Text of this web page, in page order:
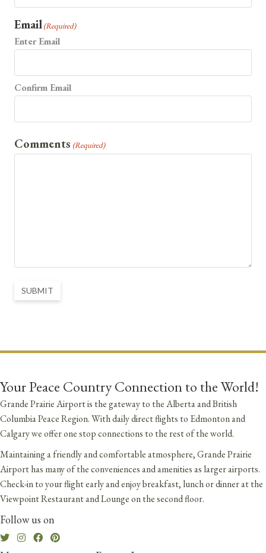
Email(Required)
Enter Email
Confirm Email
Comments (Required)
SUBMIT
Your Peace Country Connection to the World!
Grande Prairie Airport is the gateway to the Alberta and British
Columbia Peace Region. With daily direct flights to Edmonton and
Calgary we offer one stop connections to the rest of the world.
Maintaining a friendly and comfortable atmosphere, Grande Prairie
Airport has many of the conveniences and amenities as larger airports.
Check-in to your flight early and enjoy breakfast, lunch or dinner at the
Viewpoint Restaurant and Lounge on the second floor.
Follow us on
TwitterInstagram
FacebookPinterest